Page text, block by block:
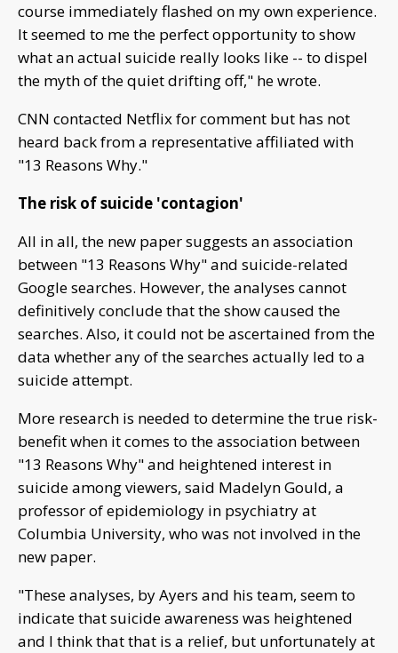
course immediately flashed on my own experience.
It seemed to me the perfect opportunity to show
what an actual suicide really looks like -- to dispel
the myth of the quiet drifting off," he wrote.
CNN contacted Netflix for comment but has not
heard back from a representative affiliated with
"13 Reasons Why."
The risk of suicide 'contagion'
All in all, the new paper suggests an association
between "13 Reasons Why" and suicide-related
Google searches. However, the analyses cannot
definitively conclude that the show caused the
searches. Also, it could not be ascertained from the
data whether any of the searches actually led to a
suicide attempt.
More research is needed to determine the true risk-
benefit when it comes to the association between
"13 Reasons Why" and heightened interest in
suicide among viewers, said Madelyn Gould, a
professor of epidemiology in psychiatry at
Columbia University, who was not involved in the
new paper.
"These analyses, by Ayers and his team, seem to
indicate that suicide awareness was heightened
and I think that that is a relief, but unfortunately at